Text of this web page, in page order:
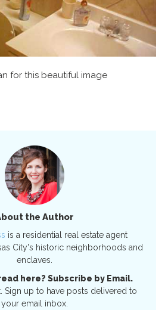
for this beautiful image
the Author
is a residential real estate agent
City's historic neighborhoods and
enclaves.
here? Subscribe by Email.
Sign up to have posts delivered to
your email inbox.